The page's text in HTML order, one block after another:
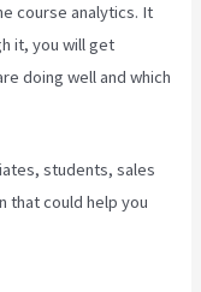
course analytics. It
it, you will get
doing well and which
students, sales
that could help you